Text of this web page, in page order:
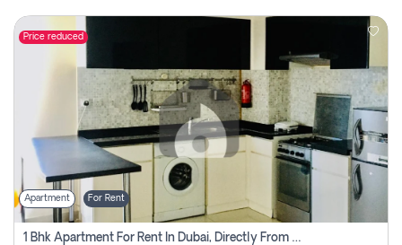
Price reduced
Apartment For Rent
1 Bhk Apartment For Rent In Dubai, Directly From Owner